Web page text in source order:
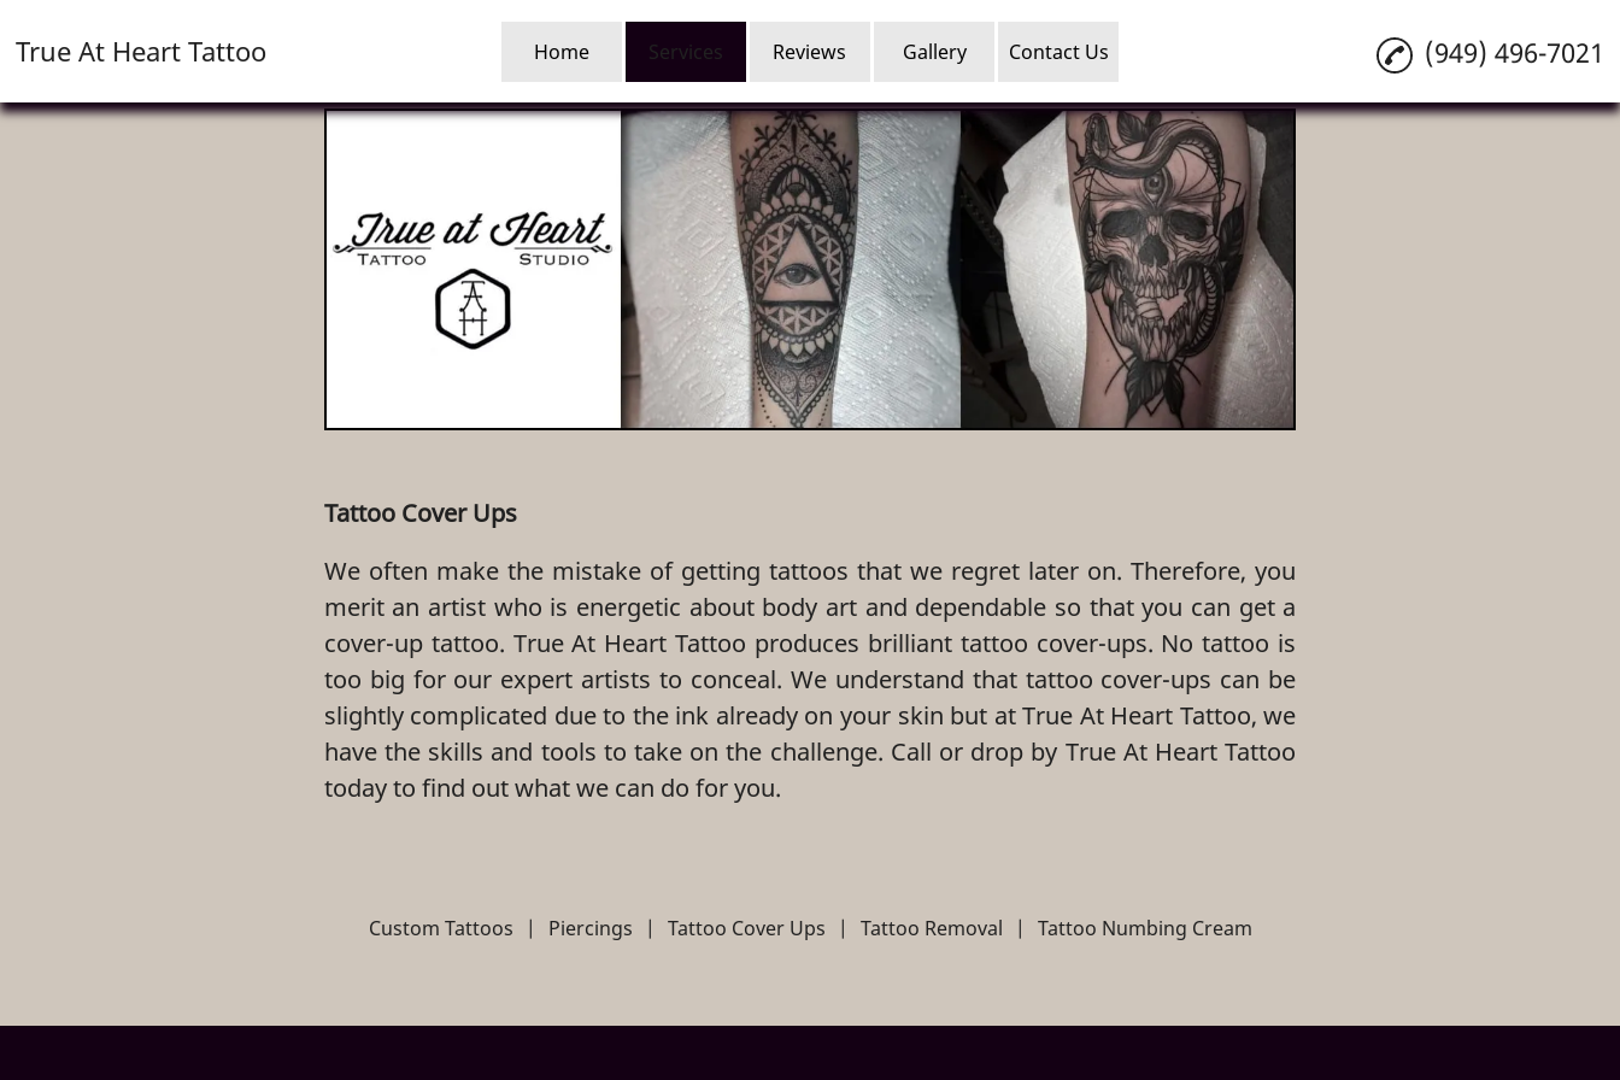
True At Heart Tattoo Home Services Reviews Gallery Contact Us (949) 496-7021
Tattoo Cover Ups
We often make the mistake of getting tattoos that we regret later on. Therefore, you
merit an artist who is energetic about body art and dependable so that you can get a
cover-up tattoo. True At Heart Tattoo produces brilliant tattoo cover-ups. No tattoo is
too big for our expert artists to conceal. We understand that tattoo cover-ups can be
slightly complicated due to the ink already on your skin but at True At Heart Tattoo, we
have the skills and tools to take on the challenge. Call or drop by True At Heart Tattoo
today to find out what we can do for you.
Custom Tattoos | Piercings | Tattoo Cover Ups | Tattoo Removal | Tattoo Numbing Cream